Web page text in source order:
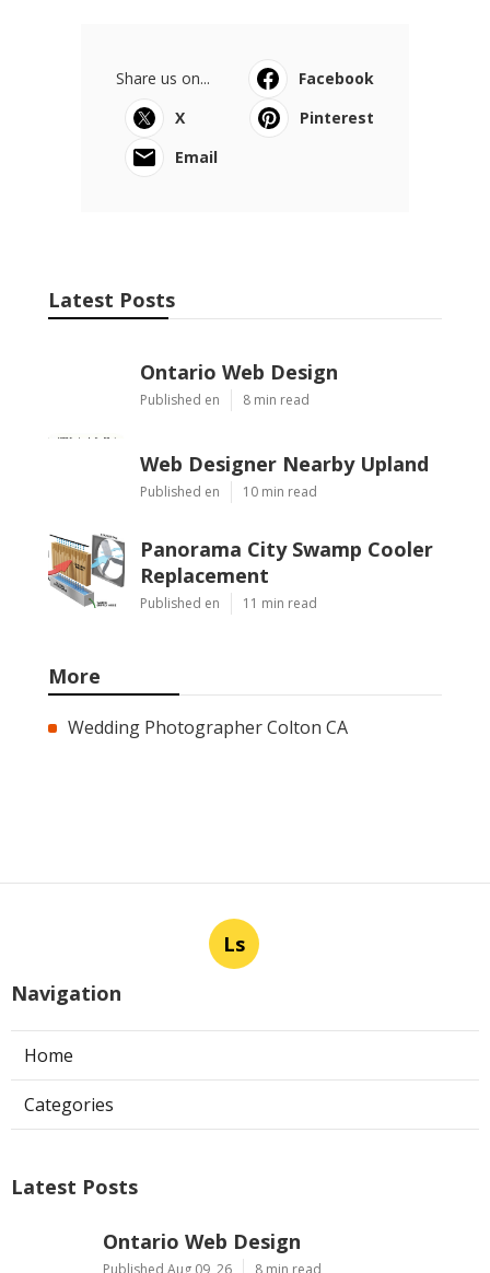
Share us on...
Facebook
X
Pinterest
Email
Latest Posts
Ontario Web Design
Published en 8 min read
Web Designer Nearby Upland
Published en 10 min read
Panorama City Swamp Cooler
Replacement
Published en 11 min read
More
Wedding Photographer Colton CA
Ls
Navigation
Home
Categories
Latest Posts
Ontario Web Design
Published Aug 09, 26 8 min read